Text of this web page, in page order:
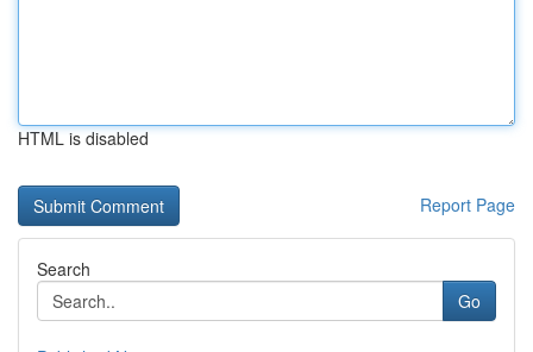
HTML is disabled
Report Page
Search
Go